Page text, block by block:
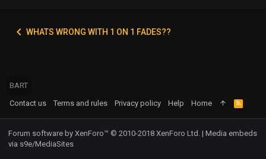
WHATS WRONG WITH 1 ON 1 FADES??
BART
Contact us
Terms and rules Privacy policy Help Home
R
S
S
Forum software by XenForo™ © 2010-2018 XenForo Ltd. | Media embeds
via s9e/MediaSites